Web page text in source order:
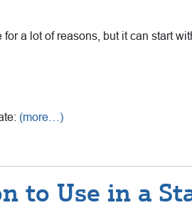
a lot of reasons, but it can start
(more…)
to Use in a